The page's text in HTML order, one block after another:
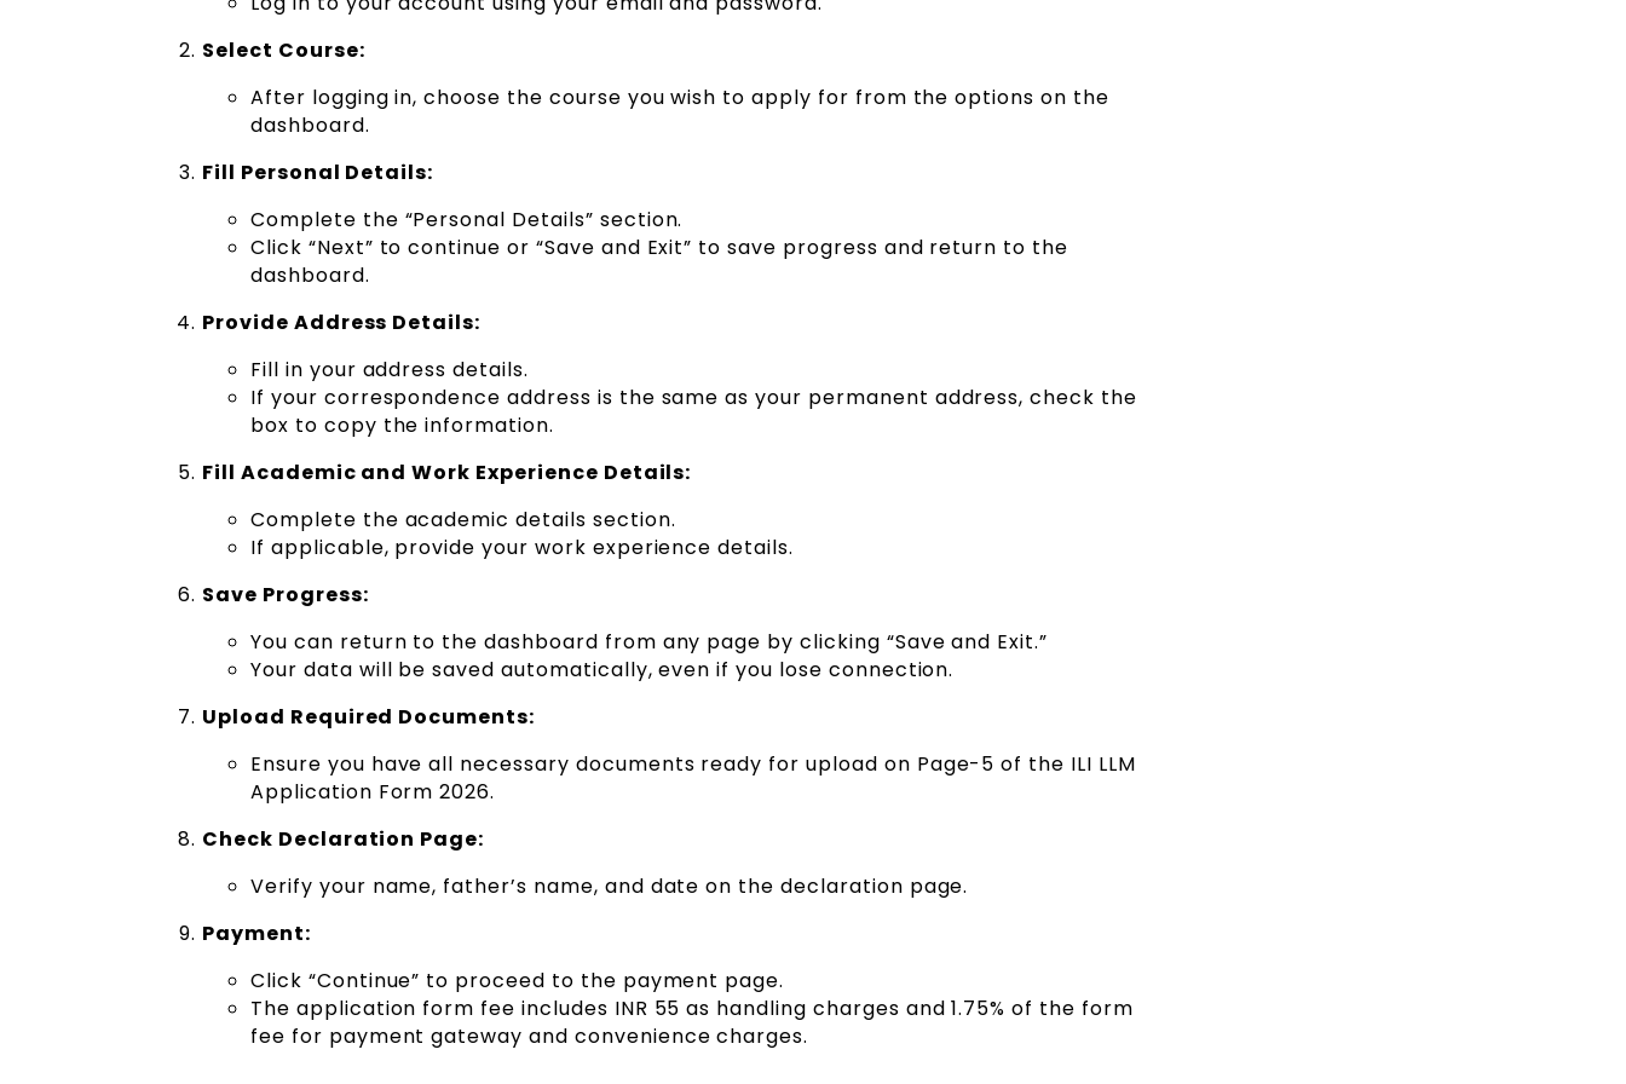
Select Course:
After logging in, choose the course you wish to apply for from the options on the
dashboard.
Fill Personal Details:
Complete the “Personal Details” section.
Click “Next” to continue or “Save and Exit” to save progress and return to the
dashboard.
Provide Address Details:
Fill in your address details.
If your correspondence address is the same as your permanent address, check the
box to copy the information.
Fill Academic and Work Experience Details:
Complete the academic details section.
If applicable, provide your work experience details.
Save Progress:
You can return to the dashboard from any page by clicking “Save and Exit.”
Your data will be saved automatically, even if you lose connection.
Upload Required Documents:
Ensure you have all necessary documents ready for upload on Page-5 of the ILI LLM
Application Form 2026.
Check Declaration Page:
Verify your name, father’s name, and date on the declaration page.
Payment:
Click “Continue” to proceed to the payment page.
The application form fee includes INR 55 as handling charges and 1.75% of the form
fee for payment gateway and convenience charges.